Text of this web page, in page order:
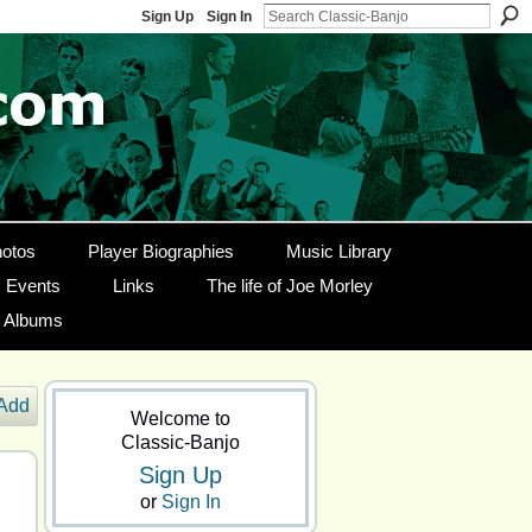
Sign Up Sign In
Player Biographies
Music Library
Events Links
The life of Joe Morley
Welcome to
Classic-Banjo
Sign Up
or Sign In